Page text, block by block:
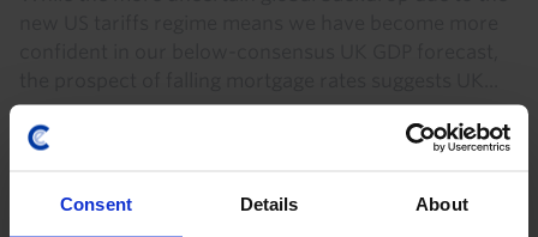
Consent Details About
1st May 2025